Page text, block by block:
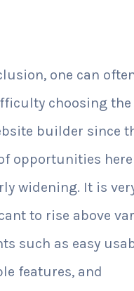
one can
choosing the
builder since
opportunities
widening. It is
to rise above
such as easy
features, and